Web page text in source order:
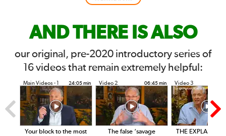
AND THERE IS ALSO
our original, pre-2020 introductory series of
16 videos that remain extremely helpful:
Main Videos - 1 24:05 min
Your block to the most
Video 2 06:45 min
The false ‘savage
Video 3
THE